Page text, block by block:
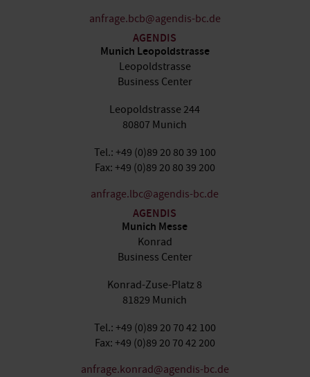
anfrage.bcb@agendis-bc.de
AGENDIS
Munich Leopoldstrasse
Leopoldstrasse
Business Center
Leopoldstrasse 244
80807 Munich
Tel.: +49 (0)89 20 80 39 100
Fax: +49 (0)89 20 80 39 200
anfrage.lbc@agendis-bc.de
AGENDIS
Munich Messe
Konrad
Business Center
Konrad-Zuse-Platz 8
81829 Munich
Tel.: +49 (0)89 20 70 42 100
Fax: +49 (0)89 20 70 42 200
anfrage.konrad@agendis-bc.de